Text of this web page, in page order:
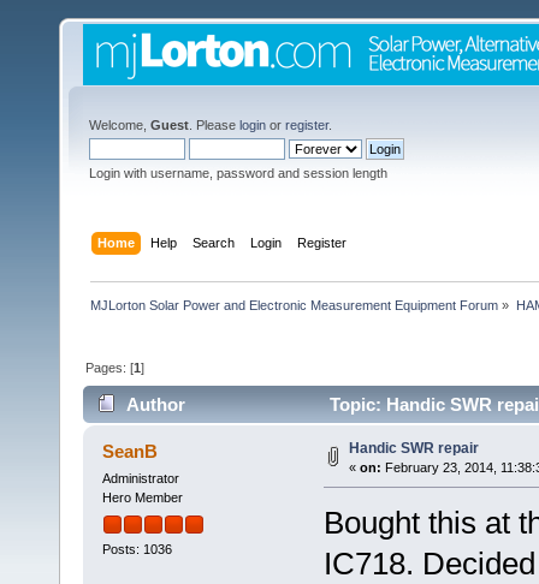
Welcome, Guest . Please login or register.
Login with username, password and session length
Home Help Search Login Register
MJLorton Solar Power and Electronic Measurement Equipment Forum »
Pages: [1]
Author Topic: Handic SWR
SeanB
Administrator
Hero Member
Posts: 1036
Handic SWR repair
« on: February 23, 2014,
Bought this at
IC718.